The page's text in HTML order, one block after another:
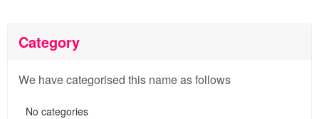
Category
We have categorised this name as follows
No categories